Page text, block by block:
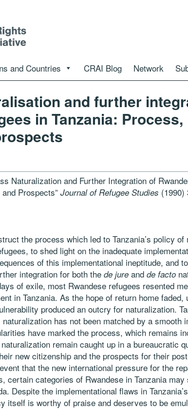
and Countries CRAI Blog Network
and further
in Tanzania: Process,
Naturalization and Further Integration of
Prospects” Journal of Refugee Studies (1990)
the process which led to Tanzania’s policy of
to shed light on the inadequate
of this implementational ineptitude, and
integration for both the de jure and de facto
of exile, most Rwandese refugees resented
in Tanzania. As the hope of return home faded,
produced an outcry for naturalization.
has not been matched by a smooth
have marked the process, which remains
remain caught up in a bureaucratic
new citizenship and the prospects for their
that the new international pressure for the
certain categories of Rwandese in Tanzania
Despite the implementational flaws in
itself is worthy of praise and deserves to be